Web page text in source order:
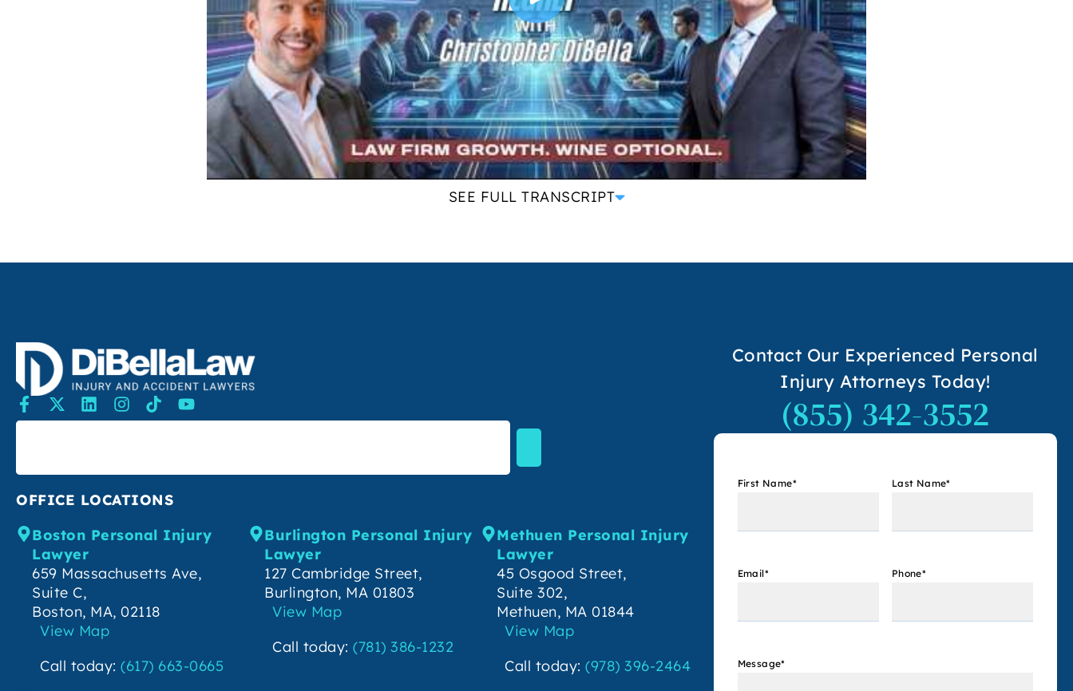
SEE FULL TRANSCRIPT
SEARCH
OFFICE LOCATIONS
Boston Personal Injury
Lawyer
659 Massachusetts Ave,
Suite C,
Boston, MA, 02118
View Map
Call today: (617) 663-0665
Burlington Personal Injury
Lawyer
127 Cambridge Street,
Burlington, MA 01803
View Map
Call today:(781) 386-1232
Methuen Personal Injury
Lawyer
45 Osgood Street,
Suite 302,
Methuen, MA 01844
View Map
Call today:(978) 396-2464
Contact Our Experienced Personal
Injury Attorneys Today!
(855) 342-3552
First Name* Last Name*
Email* Phone*
Message*